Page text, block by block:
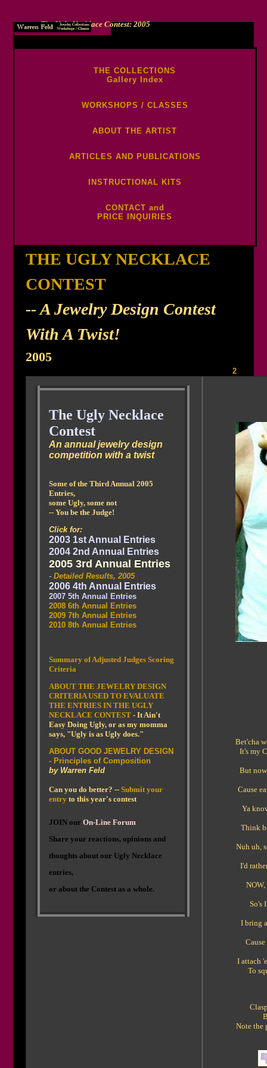
The Ugly Necklace Contest: 2005
THE COLLECTIONS
Gallery Index
WORKSHOPS / CLASSES
ABOUT THE ARTIST
ARTICLES AND PUBLICATIONS
INSTRUCTIONAL KITS
CONTACT and
PRICE INQUIRIES
THE UGLY NECKLACE
CONTEST
-- A Jewelry Design Contest
With A Twist!
2005
2
The Ugly Necklace
Contest
An annual jewelry design
competition with a twist
Some of the Third Annual 2005
Entries,
some Ugly, some not
-- You be the Judge!
Click for:
2003 1st Annual Entries
2004 2nd Annual Entries
2005 3rd Annual Entries
- Detailed Results, 2005
2006 4th Annual Entries
2007 5th Annual Entries
2008 6th Annual Entries
2009 7th Annual Entries
2010 8th Annual Entries
Summary of Adjusted Judges Scoring
Criteria
ABOUT THE JEWELRY DESIGN
CRITERIA USED TO EVALUATE
THE ENTRIES IN THE UGLY
NECKLACE CONTEST- It Ain't
Easy Doing Ugly, or as my momma
says, "Ugly is as Ugly does."
ABOUT GOOD JEWELRY DESIGN
- Principles of Composition
by Warren Feld
Can you do better? -- Submit your
entryto this year's contest
JOIN our On-Line Forum
Share your reactions, opinions and
thoughts about our Ugly Necklace
entries,
or about the Contest as a whole.
Bet'cha
It's my
But
Cause
Ya
Think
Nuh uh,
I'd
So's
I bring
I attach
To
Note the